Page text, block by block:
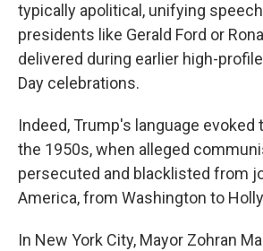
typically apolitical, unifying
presidents like Gerald Ford or
delivered during earlier high-
Day celebrations.
Indeed, Trump's language evoked
the 1950s, when alleged
persecuted and blacklisted from
America, from Washington to
In New York City, Mayor Zohran